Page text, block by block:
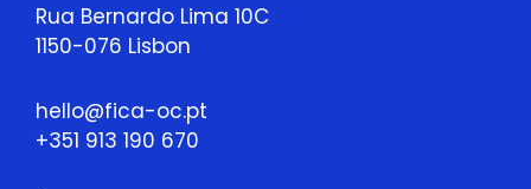
Rua Bernardo Lima 10C
1150-076 Lisbon
hello@fica-oc.pt
+351 913 190 670